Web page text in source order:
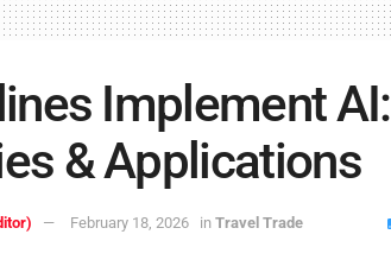
Implement AI:
& Applications
February 18, 2026 in Travel Trade